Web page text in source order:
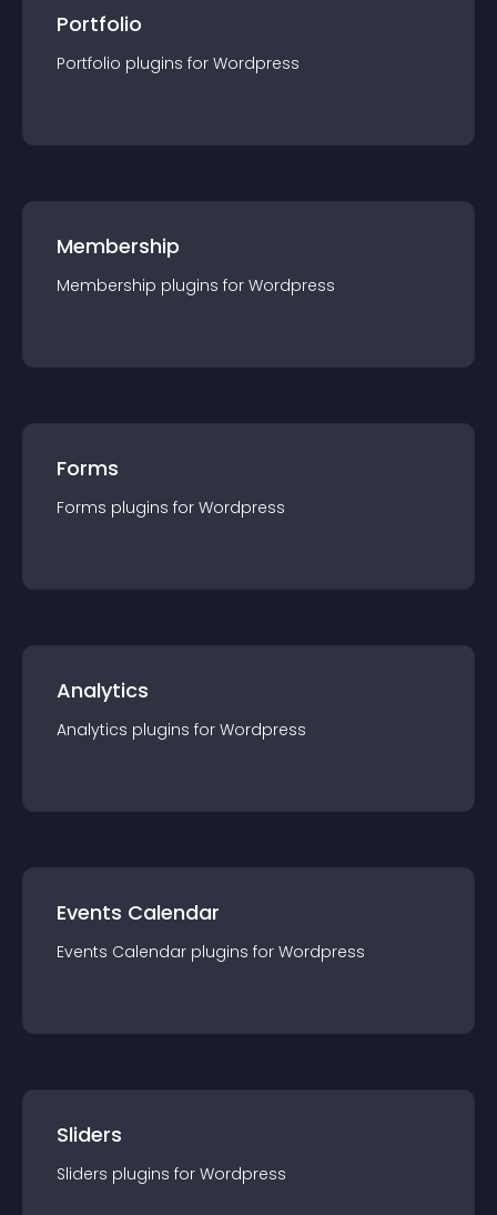
Portfolio
Portfolio plugins for Wordpress
Membership
Membership plugins for Wordpress
Forms
Forms plugins for Wordpress
Analytics
Analytics plugins for Wordpress
Events Calendar
Events Calendar plugins for Wordpress
Sliders
Sliders plugins for Wordpress